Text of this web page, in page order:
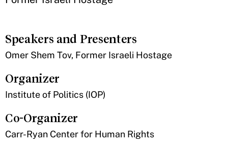
Speakers and Presenters
Omer Shem Tov, Former Israeli Hostage
Organizer
Institute of Politics (IOP)
Co-Organizer
Carr-Ryan Center for Human Rights